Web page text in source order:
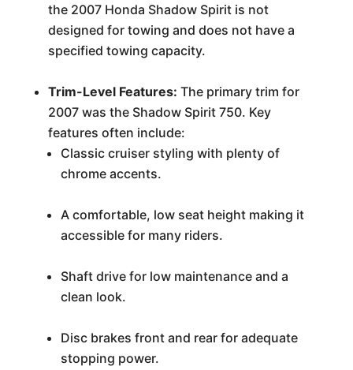
the 2007 Honda Shadow Spirit is not
designed for towing and does not have a
specified towing capacity.
Trim-Level Features: The primary trim for
2007 was the Shadow Spirit 750. Key
features often include:
Classic cruiser styling with plenty of
chrome accents.
A comfortable, low seat height making it
accessible for many riders.
Shaft drive for low maintenance and a
clean look.
Disc brakes front and rear for adequate
stopping power.